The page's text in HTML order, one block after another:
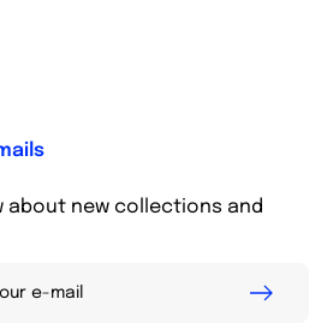
about new collections and
e-mail